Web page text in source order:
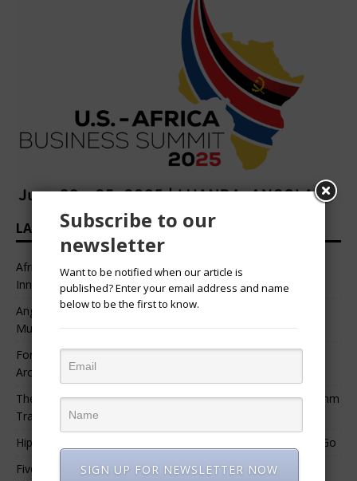
LATEST HEADLINES
African Professional Summit 2026 to Convene Leaders,
Innovators, and Change-Makers in Lagos
Angélique Kidjo – “I Have Always Been At The Service of
Music.”
For Nigerian Documentary Filmmakers, Getting Access to
Archival Materials Is Difficult and Expensive
The 10 Greatest Africa-Diaspora Collaborations: When Rhythm
Travels Across Oceans
Hip-Hop’s Generational Clash: Why the Old Guard Must Let Go
Five Afrobeats Intelligence Podcast Episodes You Shouldn’t
Subscribe to our
newsletter
Want to be notified when our article is
published? Enter your email address and name
below to be the first to know.
SIGN UP FOR NEWSLETTER NOW